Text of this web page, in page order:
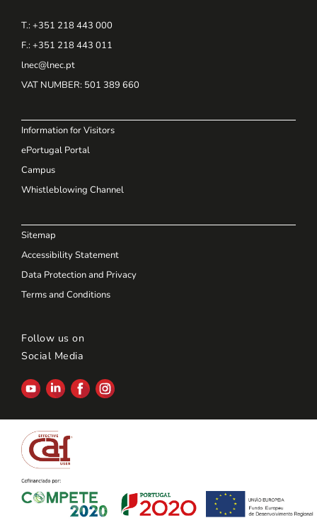
T.: +351 218 443 000
F.: +351 218 443 011
lnec@lnec.pt
VAT NUMBER: 501 389 660
Information for Visitors
ePortugal Portal
Campus
Whistleblowing Channel
Sitemap
Accessibility Statement
Data Protection and Privacy
Terms and Conditions
Follow us on
Social Media